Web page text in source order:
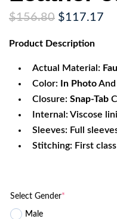
$156.80 Original
was:
$117.17
Product Description
Actual Material:
Color:
In PhotoAnd
Closure: Snap-Tab
Internal: Viscose
Sleeves: Full
Stitching: First
Select Gender*
Male